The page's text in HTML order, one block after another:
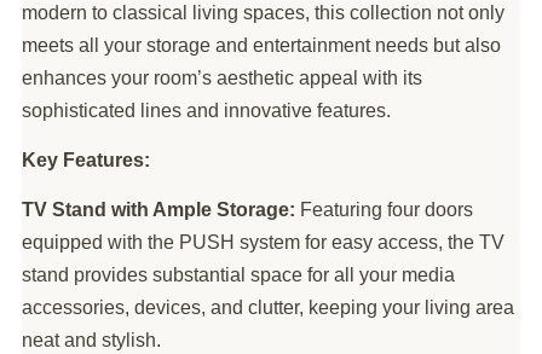
modern to classical living spaces, this collection not only
meets all your storage and entertainment needs but also
enhances your room’s aesthetic appeal with its
sophisticated lines and innovative features.
Key Features:
TV Stand with Ample Storage: Featuring four doors
equipped with the PUSH system for easy access, the TV
stand provides substantial space for all your media
accessories, devices, and clutter, keeping your living area
neat and stylish.